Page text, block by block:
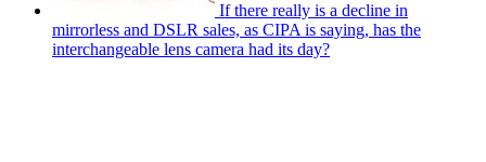
If there really is a decline in
mirrorless and DSLR sales, as CIPA is saying, has the
interchangeable lens camera had its day?